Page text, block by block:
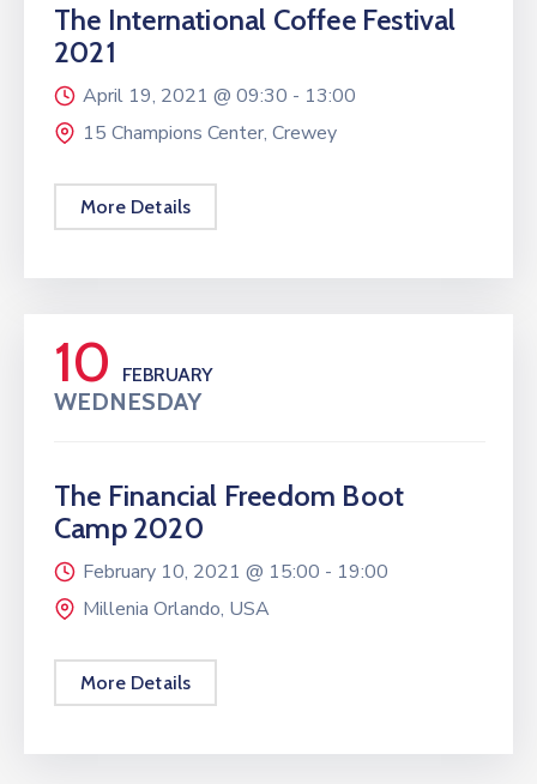
The International Coffee Festival
2021
April 19, 2021 @ 09:30 - 13:00
15 Champions Center, Crewey
More Details
10 FEBRUARY
WEDNESDAY
The Financial Freedom Boot
Camp 2020
February 10, 2021 @ 15:00 - 19:00
Millenia Orlando, USA
More Details